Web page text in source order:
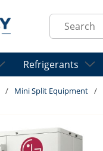
Site Search
Refrigerants
/ Mini Split Equipment /